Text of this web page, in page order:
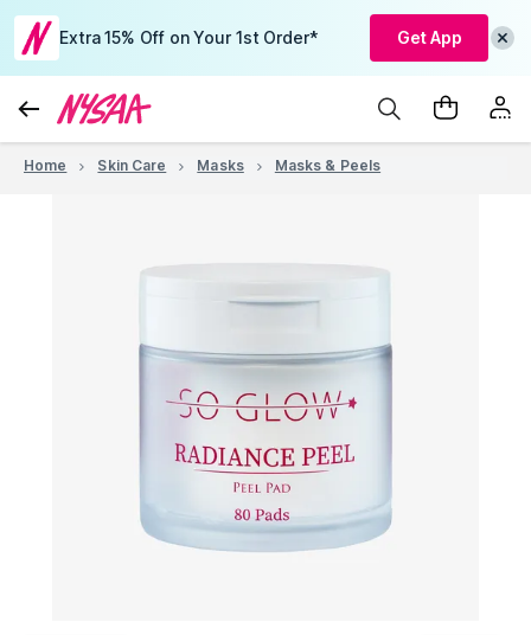
Extra 15% Off on Your 1st Order* Get App
Home Skin Care Masks Masks & Peels